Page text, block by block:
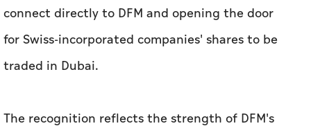
The recognition reflects the strength of DFM's
regulatory framework, which operates under
the supervision of the UAE Capital Market
between the UAE and Swiss regulators, both